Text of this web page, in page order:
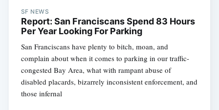
SF NEWS
Report: San Franciscans Spend 83 Hours
Per Year Looking For Parking
San Franciscans have plenty to bitch, moan, and
complain about when it comes to parking in our traffic-
congested Bay Area, what with rampant abuse of
disabled placards, bizarrely inconsistent enforcement, and
those infernal